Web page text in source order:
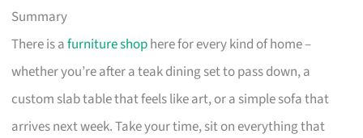
Summary
There is afurniture shophere for every kind of home –
whether you’re after a teak dining set to pass down, a
custom slab table that feels like art, or a simple sofa that
arrives next week. Take your time, sit on everything that